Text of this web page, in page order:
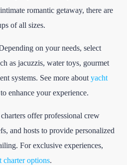
romantic getaway, there are
of all sizes.
on your needs, select
as jacuzzis, water toys, gourmet
systems. See more about yacht
to enhance your experience.
offer professional crew
and hosts to provide personalized
For exclusive experiences,
charter options.